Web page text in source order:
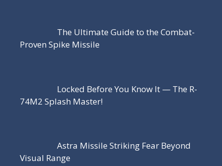
The Ultimate Guide to the Combat-
Proven Spike Missile
Locked Before You Know It — The R-
74M2 Splash Master!
Astra Missile Striking Fear Beyond
Visual Range